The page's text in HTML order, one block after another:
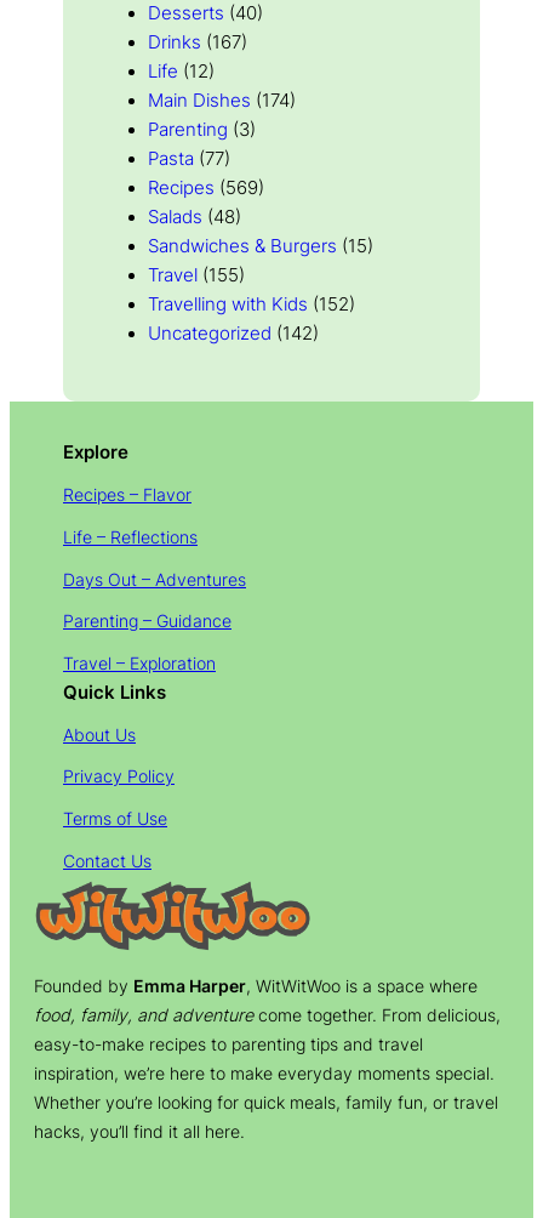
Desserts (40)
Drinks (167)
Life (12)
Main Dishes (174)
Parenting (3)
Pasta (77)
Recipes (569)
Salads (48)
Sandwiches & Burgers (15)
Travel (155)
Travelling with Kids (152)
Uncategorized (142)
Explore
Recipes – Flavor
Life – Reflections
Days Out – Adventures
Parenting – Guidance
Travel – Exploration
Quick Links
About Us
Privacy Policy
Terms of Use
Contact Us
Founded by Emma Harper, WitWitWoo is a space where
food, family, and adventurecome together. From delicious,
easy-to-make recipes to parenting tips and travel
inspiration, we’re here to make everyday moments special.
Whether you’re looking for quick meals, family fun, or travel
hacks, you’ll find it all here.